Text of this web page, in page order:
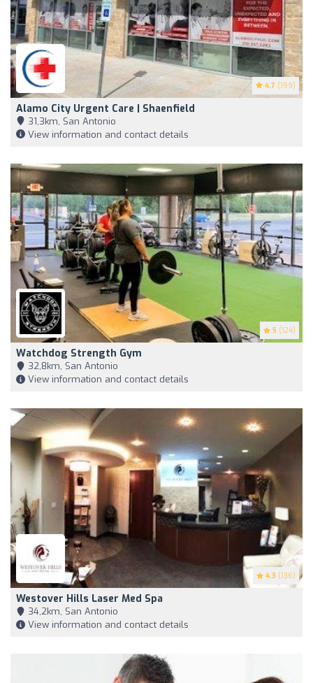
4.7 (199)
Alamo City Urgent Care | Shaenfield
31,3km, San Antonio
View information and contact details
5 (124)
Watchdog Strength Gym
32,8km, San Antonio
View information and contact details
4.3 (136)
Westover Hills Laser Med Spa
34,2km, San Antonio
View information and contact details